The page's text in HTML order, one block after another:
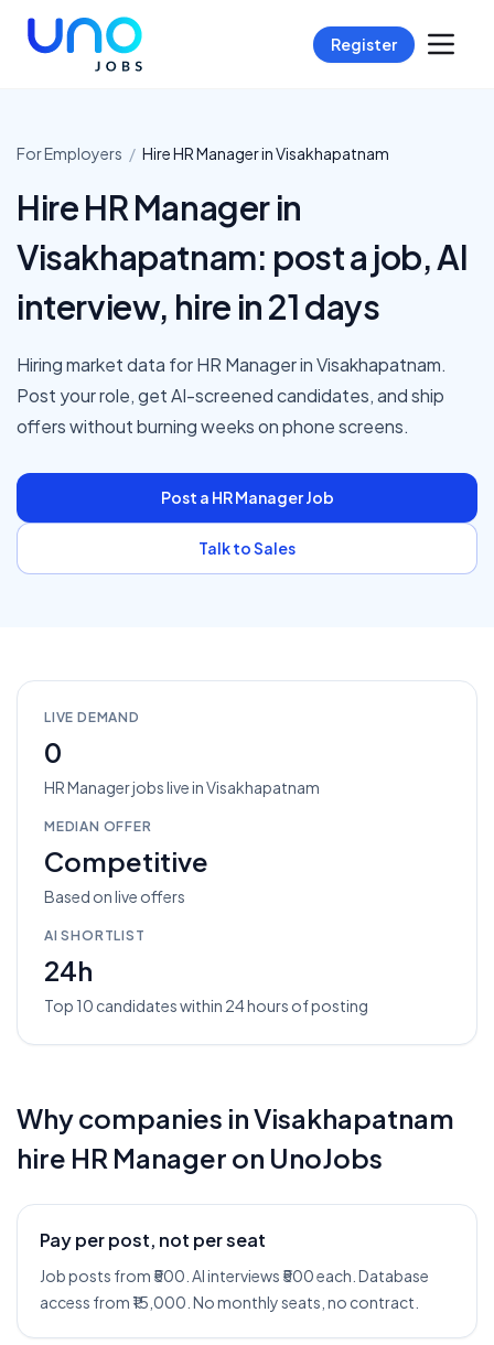
Register
For Employers / HireHR ManagerinVisakhapatnam
Hire HR Manager in
Visakhapatnam: post a job, AI
interview, hire in 21 days
Hiring market data for HR Manager in Visakhapatnam.
Post your role, get AI-screened candidates, and ship
offers without burning weeks on phone screens.
Post a HR ManagerJob
Talk to Sales
LIVE DEMAND
0
HR Managerjobslive inVisakhapatnam
MEDIAN OFFER
Competitive
Based on live offers
AI SHORTLIST
24h
Top 10 candidates within 24 hours of posting
Why companies inVisakhapatnam
hire HR Manager on UnoJobs
Pay per post, not per seat
Job posts from ₹500. AI interviews ₹500 each. Database
access from ₹15,000. No monthly seats, no contract.